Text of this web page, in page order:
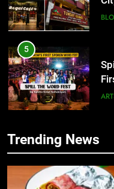
5
Trending News
5